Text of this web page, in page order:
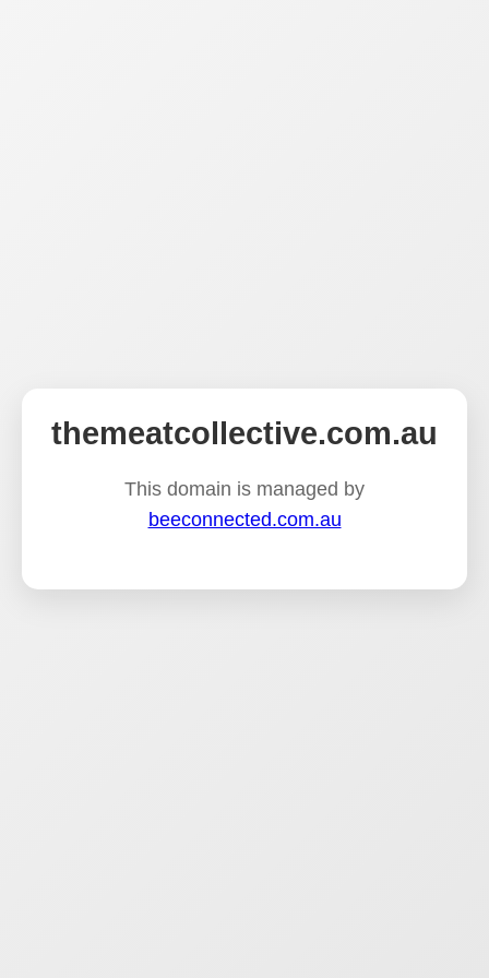
themeatcollective.com.au
This domain is managed by
beeconnected.com.au